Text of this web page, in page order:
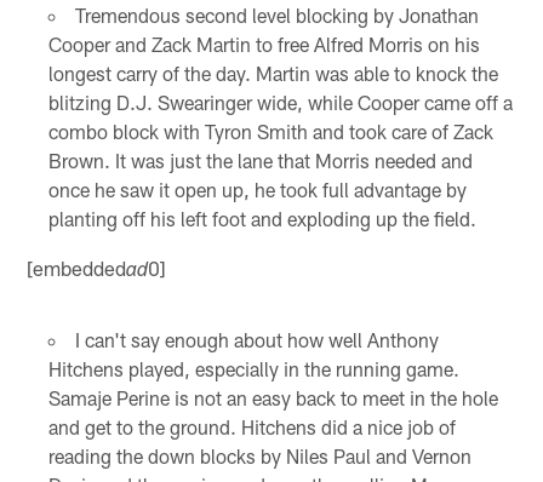
Tremendous second level blocking by Jonathan
Cooper and Zack Martin to free Alfred Morris on his
longest carry of the day. Martin was able to knock the
blitzing D.J. Swearinger wide, while Cooper came off a
combo block with Tyron Smith and took care of Zack
Brown. It was just the lane that Morris needed and
once he saw it open up, he took full advantage by
planting off his left foot and exploding up the field.
[embeddedad0]
I can't say enough about how well Anthony
Hitchens played, especially in the running game.
Samaje Perine is not an easy back to meet in the hole
and get to the ground. Hitchens did a nice job of
reading the down blocks by Niles Paul and Vernon